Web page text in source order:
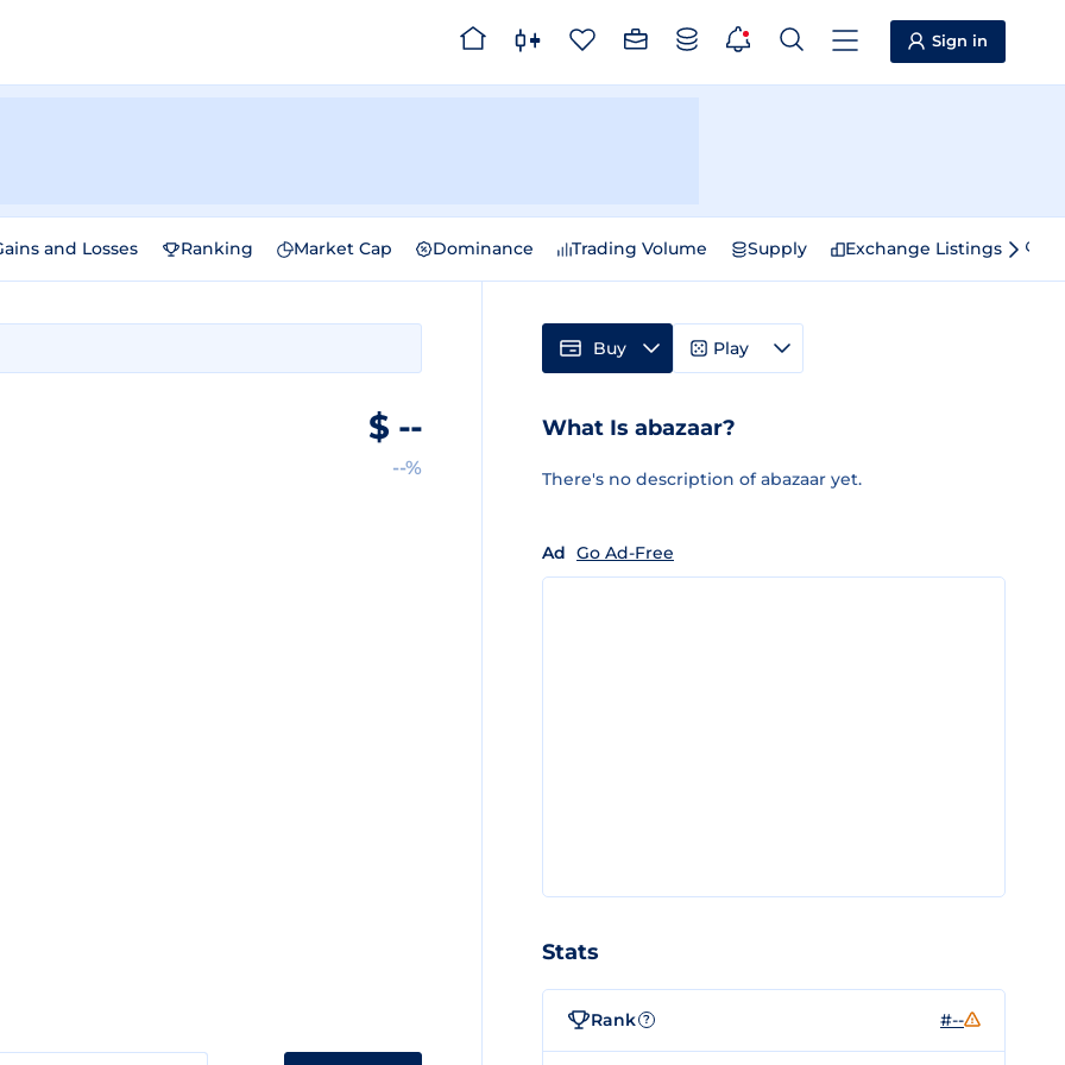
Sign in
and Losses Ranking Market Cap Dominance Trading Volume Supply Exchange Listings
$ --
--%
Buy Play
What Is abazaar?
There's no description of abazaar yet.
Ad Go Ad-Free
Stats
Rank ? #--